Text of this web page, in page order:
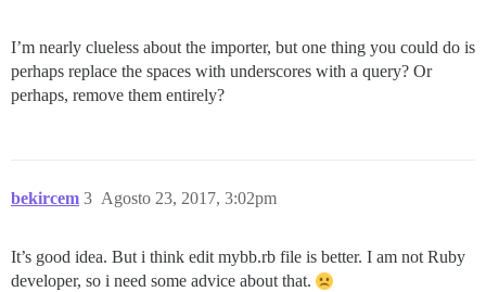
I’m nearly clueless about the importer, but one thing you could do is
perhaps replace the spaces with underscores with a query? Or
perhaps, remove them entirely?
bekircem Agosto 23, 2017, 3:02pm
3
It’s good idea. But i think edit mybb.rb file is better. I am not Ruby
developer, so i need some advice about that.